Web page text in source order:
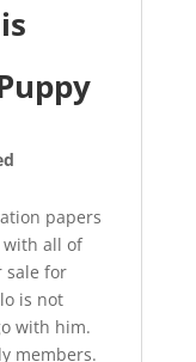
papers
all of
sale for
is not
with him.
members.